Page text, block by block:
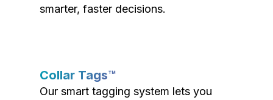
smarter, faster decisions.
Collar Tags™
Our smart tagging system lets you